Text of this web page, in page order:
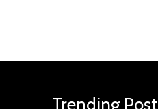
Trending Post